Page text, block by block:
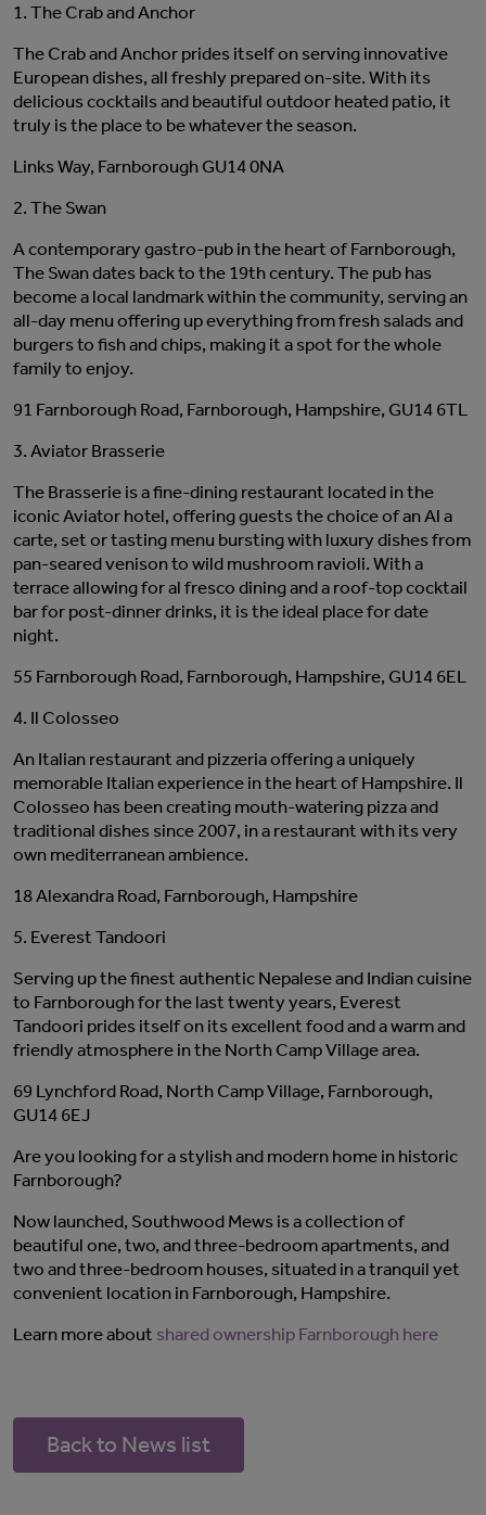
1. The Crab and Anchor
The Crab and Anchor prides itself on serving innovative
European dishes, all freshly prepared on-site. With its
delicious cocktails and beautiful outdoor heated patio, it
truly is the place to be whatever the season.
Links Way, Farnborough GU14 0NA
2. The Swan
A contemporary gastro-pub in the heart of Farnborough,
The Swan dates back to the 19th century. The pub has
become a local landmark within the community, serving an
all-day menu offering up everything from fresh salads and
burgers to fish and chips, making it a spot for the whole
family to enjoy.
91 Farnborough Road, Farnborough, Hampshire, GU14 6TL
3. Aviator Brasserie
The Brasserie is a fine-dining restaurant located in the
iconic Aviator hotel, offering guests the choice of an Al a
carte, set or tasting menu bursting with luxury dishes from
pan-seared venison to wild mushroom ravioli. With a
terrace allowing for al fresco dining and a roof-top cocktail
bar for post-dinner drinks, it is the ideal place for date
night.
55 Farnborough Road, Farnborough, Hampshire, GU14 6EL
4. Il Colosseo
An Italian restaurant and pizzeria offering a uniquely
memorable Italian experience in the heart of Hampshire. Il
Colosseo has been creating mouth-watering pizza and
traditional dishes since 2007, in a restaurant with its very
own mediterranean ambience.
18 Alexandra Road, Farnborough, Hampshire
5. Everest Tandoori
Serving up the finest authentic Nepalese and Indian cuisine
to Farnborough for the last twenty years, Everest
Tandoori prides itself on its excellent food and a warm and
friendly atmosphere in the North Camp Village area.
69 Lynchford Road, North Camp Village, Farnborough,
GU14 6EJ
Are you looking for a stylish and modern home in historic
Farnborough?
Now launched, Southwood Mews is a collection of
beautiful one, two, and three-bedroom apartments, and
two and three-bedroom houses, situated in a tranquil yet
convenient location in Farnborough, Hampshire.
Learn more about shared ownership Farnborough here
Back to News list